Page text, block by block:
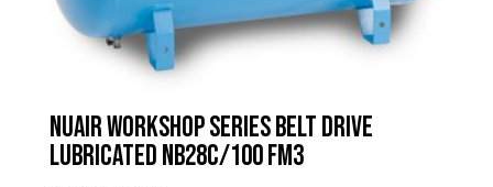
Nuair Workshop Series Belt Drive
Lubricated NB28C/100 FM3